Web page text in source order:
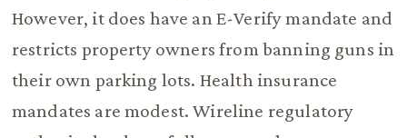
However, it does have an E-Verify mandate and
restricts property owners from banning guns in
their own parking lots. Health insurance
mandates are modest. Wireline regulatory